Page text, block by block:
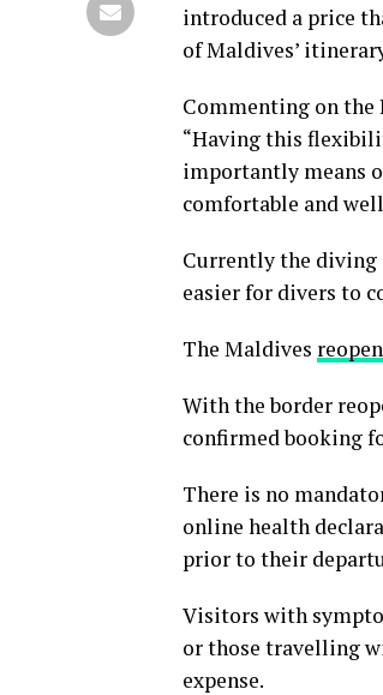
introduced a price
of Maldives’
Commenting on the
“Having this
importantly means
comfortable and
Currently the diving
easier for divers to
The Maldives
With the border
confirmed booking
There is no
online health
prior to their
Visitors with
or those travelling
expense.